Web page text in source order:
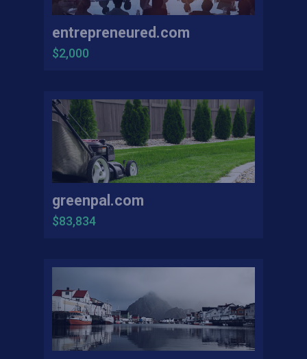
entrepreneured.com
$2,000
greenpal.com
$83,834